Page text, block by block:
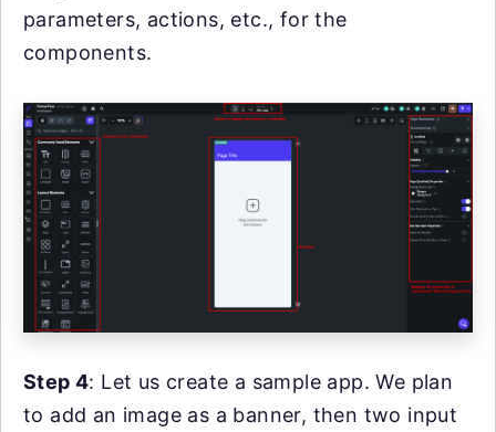
parameters, actions, etc., for the
components.
Step 4: Let us create a sample app. We plan
to add an image as a banner, then two input